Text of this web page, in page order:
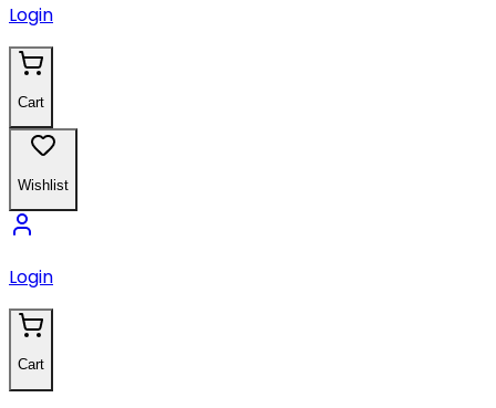
Login
Cart
Wishlist
Login
Cart